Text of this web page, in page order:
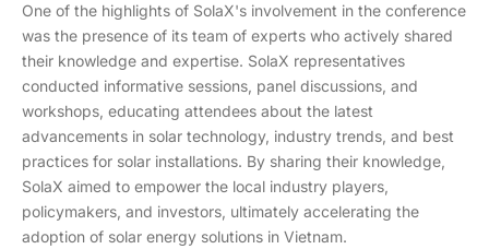
One of the highlights of SolaX's involvement in the conference
was the presence of its team of experts who actively shared
their knowledge and expertise. SolaX representatives
conducted informative sessions, panel discussions, and
workshops, educating attendees about the latest
advancements in solar technology, industry trends, and best
practices for solar installations. By sharing their knowledge,
SolaX aimed to empower the local industry players,
policymakers, and investors, ultimately accelerating the
adoption of solar energy solutions in Vietnam.